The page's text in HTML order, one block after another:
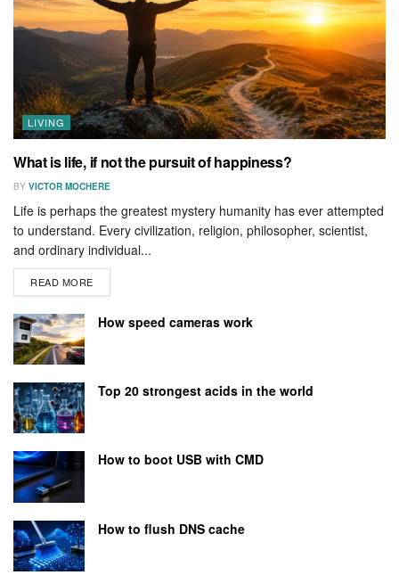
LIVING
What is life, if not the pursuit of happiness?
BY VICTOR MOCHERE
Life is perhaps the greatest mystery humanity has ever attempted
to understand. Every civilization, religion, philosopher, scientist,
and ordinary individual...
READ MORE
How speed cameras work
Top 20 strongest acids in the world
How to boot USB with CMD
How to flush DNS cache